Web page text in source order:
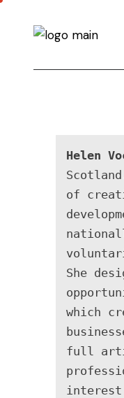
Helen
of
She
which
full
interest